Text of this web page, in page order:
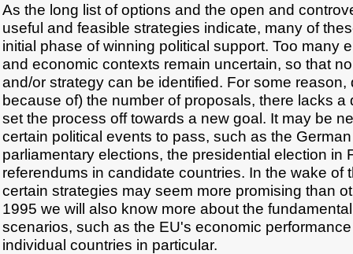
As the long list of options and the open and
useful and feasible strategies indicate, many of
initial phase of winning political support. Too many
and economic contexts remain uncertain, so that
and/or strategy can be identified. For some reason,
because of) the number of proposals, there lacks a
set the process off towards a new goal. It may be
certain political events to pass, such as the
parliamentary elections, the presidential election in
referendums in candidate countries. In the wake of
certain strategies may seem more promising than
1995 we will also know more about the
scenarios, such as the EU's economic
individual countries in particular.